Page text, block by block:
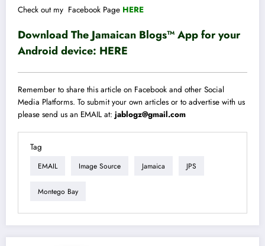
Check out my Facebook Page HERE
Download The Jamaican Blogs™ App for your
Android device: HERE
Remember to share this article on Facebook and other Social
Media Platforms. To submit your own articles or to advertise with us
please send us an EMAIL at: jablogz@gmail.com
Tag
EMAIL Image Source Jamaica JPS
Montego Bay